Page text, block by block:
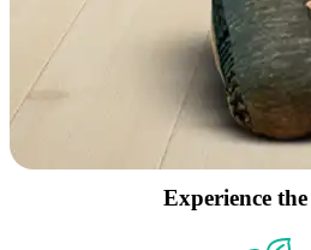
Experience the